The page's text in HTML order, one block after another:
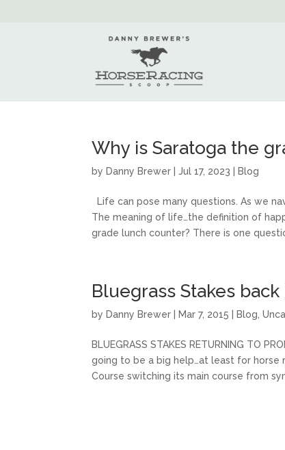
Why is Saratoga the
by Danny Brewer |Jul 17, 2023 Blog
Life can pose many questions. As we
The meaning of life…the definition of
grade lunch counter? There is one
Bluegrass Stakes
by Danny Brewer Mar 7, 2015 Blog ,
BLUEGRASS STAKES RETURNING TO
going to be a big help…at least for horse
Course switching its main course from